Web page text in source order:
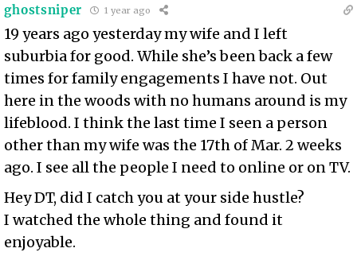
ghostsniper 1 year ago
19 years ago yesterday my wife and I left
suburbia for good. While she’s been back a few
times for family engagements I have not. Out
here in the woods with no humans around is my
lifeblood. I think the last time I seen a person
other than my wife was the 17th of Mar. 2 weeks
ago. I see all the people I need to online or on TV.
Hey DT, did I catch you at your side hustle?
I watched the whole thing and found it
enjoyable.